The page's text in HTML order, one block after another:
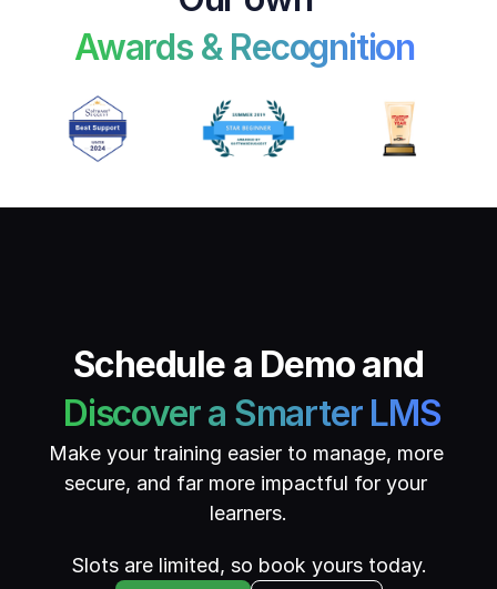
Awards & Recognition
Schedule a Demo and
Discover a Smarter LMS
Make your training easier to manage, more
secure, and far more impactful for your
learners.
Slots are limited, so book yours today.